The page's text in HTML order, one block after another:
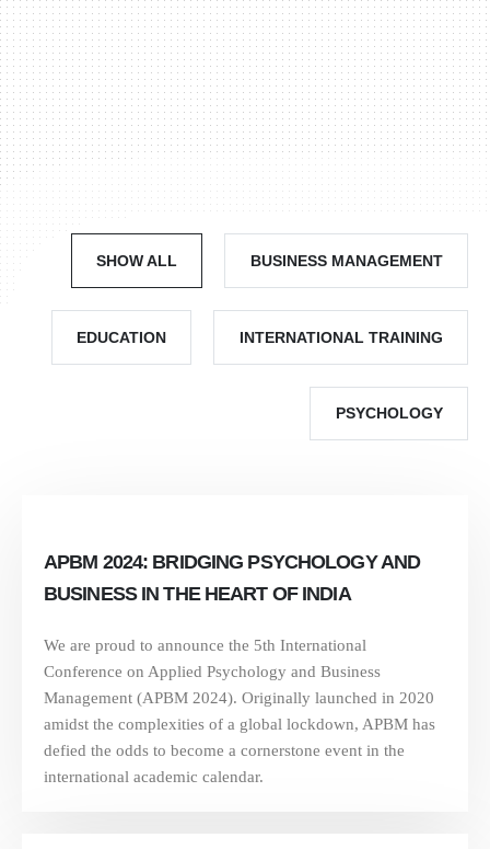
SHOW ALL BUSINESS MANAGEMENT
EDUCATION INTERNATIONAL TRAINING
PSYCHOLOGY
APBM 2024: BRIDGING PSYCHOLOGY AND
BUSINESS IN THE HEART OF INDIA
We are proud to announce the 5th International
Conference on Applied Psychology and Business
Management (APBM 2024). Originally launched in 2020
amidst the complexities of a global lockdown, APBM has
defied the odds to become a cornerstone event in the
international academic calendar.